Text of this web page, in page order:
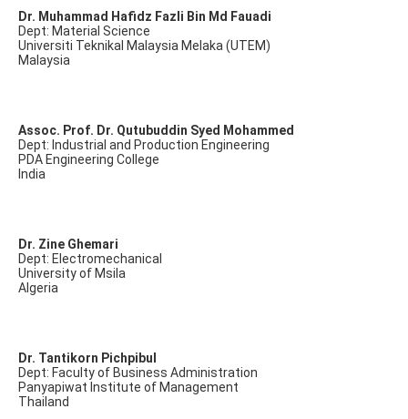
Dr. Muhammad Hafidz Fazli Bin Md Fauadi
Dept: Material Science
Universiti Teknikal Malaysia Melaka (UTEM)
Malaysia
Assoc. Prof. Dr. Qutubuddin Syed Mohammed
Dept: Industrial and Production Engineering
PDA Engineering College
India
Dr. Zine Ghemari
Dept: Electromechanical
University of Msila
Algeria
Dr. Tantikorn Pichpibul
Dept: Faculty of Business Administration
Panyapiwat Institute of Management
Thailand